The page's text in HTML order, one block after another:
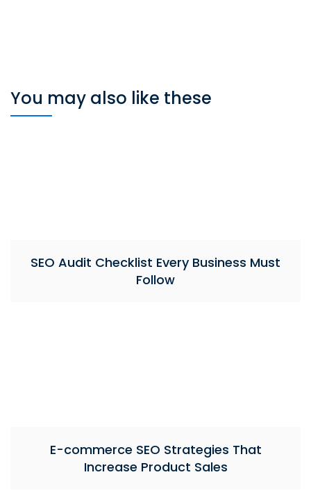
You may also like these
SEO Audit Checklist Every Business Must
Follow
E-commerce SEO Strategies That
Increase Product Sales